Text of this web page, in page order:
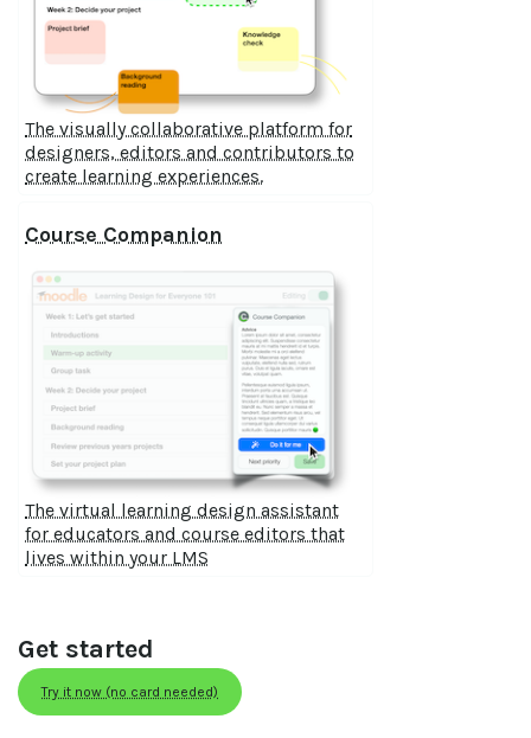
The visually collaborative platform for
designers, editors and contributors to
create learning experiences.
Course Companion
The virtual learning design assistant
for educators and course editors that
lives within your LMS
Get started
Try it now (no card needed)